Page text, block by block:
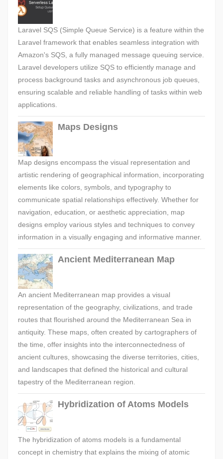
Laravel SQS (Simple Queue Service) is a feature within the
Laravel framework that enables seamless integration with
Amazon's SQS, a fully managed message queuing service.
Laravel developers utilize SQS to efficiently manage and
process background tasks and asynchronous job queues,
ensuring scalable and reliable handling of tasks within web
applications.
Maps Designs
Map designs encompass the visual representation and
artistic rendering of geographical information, incorporating
elements like colors, symbols, and typography to
communicate spatial relationships effectively. Whether for
navigation, education, or aesthetic appreciation, map
designs employ various styles and techniques to convey
information in a visually engaging and informative manner.
Ancient Mediterranean Map
An ancient Mediterranean map provides a visual
representation of the geography, civilizations, and trade
routes that flourished around the Mediterranean Sea in
antiquity. These maps, often created by cartographers of
the time, offer insights into the interconnectedness of
ancient cultures, showcasing the diverse territories, cities,
and landscapes that defined the historical and cultural
tapestry of the Mediterranean region.
Hybridization of Atoms Models
The hybridization of atoms models is a fundamental
concept in chemistry that explains the mixing of atomic